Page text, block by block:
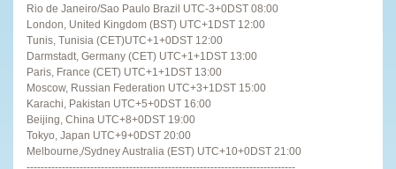
Rio de Janeiro/Sao Paulo Brazil UTC-3+0DST 08:00
London, United Kingdom (BST) UTC+1DST 12:00
Tunis, Tunisia (CET)UTC+1+0DST 12:00
Darmstadt, Germany (CET) UTC+1+1DST 13:00
Paris, France (CET) UTC+1+1DST 13:00
Moscow, Russian Federation UTC+3+1DST 15:00
Karachi, Pakistan UTC+5+0DST 16:00
Beijing, China UTC+8+0DST 19:00
Tokyo, Japan UTC+9+0DST 20:00
Melbourne,/Sydney Australia (EST) UTC+10+0DST 21:00